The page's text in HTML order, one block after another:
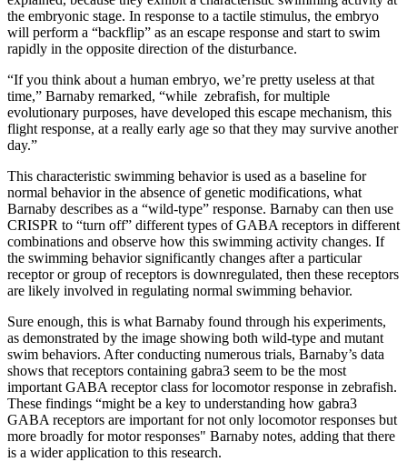
the embryonic stage. In response to a tactile stimulus, the embryo
will perform a “backflip” as an escape response and start to swim
rapidly in the opposite direction of the disturbance.
“If you think about a human embryo, we’re pretty useless at that
time,” Barnaby remarked, “while zebrafish, for multiple
evolutionary purposes, have developed this escape mechanism, this
flight response, at a really early age so that they may survive another
day.”
This characteristic swimming behavior is used as a baseline for
normal behavior in the absence of genetic modifications, what
Barnaby describes as a “wild-type” response. Barnaby can then use
CRISPR to “turn off” different types of GABA receptors in different
combinations and observe how this swimming activity changes. If
the swimming behavior significantly changes after a particular
receptor or group of receptors is downregulated, then these receptors
are likely involved in regulating normal swimming behavior.
Sure enough, this is what Barnaby found through his experiments,
as demonstrated by the image showing both wild-type and mutant
swim behaviors. After conducting numerous trials, Barnaby’s data
shows that receptors containing gabra3 seem to be the most
important GABA receptor class for locomotor response in zebrafish.
These findings “might be a key to understanding how gabra3
GABA receptors are important for not only locomotor responses but
more broadly for motor responses" Barnaby notes, adding that there
is a wider application to this research.